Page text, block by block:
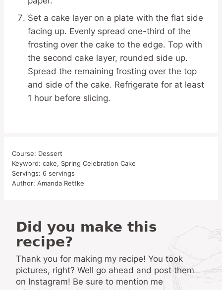
Set a cake layer on a plate with the flat side
facing up. Evenly spread one-third of the
frosting over the cake to the edge. Top with
the second cake layer, rounded side up.
Spread the remaining frosting over the top
and side of the cake. Refrigerate for at least
1 hour before slicing.
Course: Dessert
Keyword: cake, Spring Celebration Cake
Servings: 6 servings
Author: Amanda Rettke
Did you make this
recipe?
Thank you for making my recipe! You took
pictures, right? Well go ahead and post them
on Instagram! Be sure to mention me